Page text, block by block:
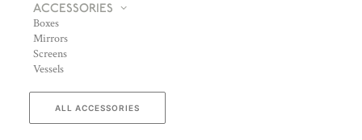
ACCESSORIES
Boxes
Mirrors
Screens
Vessels
ALL ACCESSORIES